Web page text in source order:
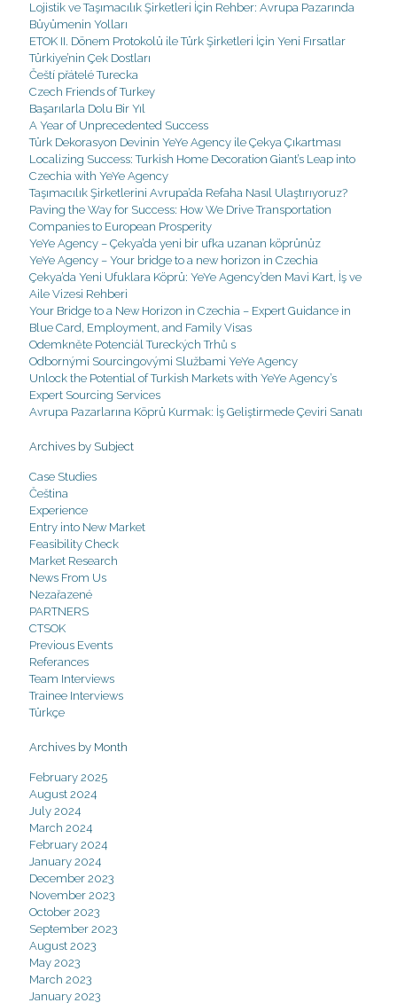
Lojistik ve Taşımacılık Şirketleri İçin Rehber: Avrupa Pazarında
Büyümenin Yolları
ETOK II. Dönem Protokolü ile Türk Şirketleri İçin Yeni Fırsatlar
Türkiye’nin Çek Dostları
Čeští přátelé Turecka
Czech Friends of Turkey
Başarılarla Dolu Bir Yıl
A Year of Unprecedented Success
Türk Dekorasyon Devinin YeYe Agency ile Çekya Çıkartması
Localizing Success: Turkish Home Decoration Giant’s Leap into
Czechia with YeYe Agency
Taşımacılık Şirketlerini Avrupa’da Refaha Nasıl Ulaştırıyoruz?
Paving the Way for Success: How We Drive Transportation
Companies to European Prosperity
YeYe Agency – Çekya’da yeni bir ufka uzanan köprünüz
YeYe Agency – Your bridge to a new horizon in Czechia
Çekya’da Yeni Ufuklara Köprü: YeYe Agency’den Mavi Kart, İş ve
Aile Vizesi Rehberi
Your Bridge to a New Horizon in Czechia – Expert Guidance in
Blue Card, Employment, and Family Visas
Odemkněte Potenciál Tureckých Trhů s
Odbornými Sourcingovými Službami YeYe Agency
Unlock the Potential of Turkish Markets with YeYe Agency’s
Expert Sourcing Services
Avrupa Pazarlarına Köprü Kurmak: İş Geliştirmede Çeviri Sanatı
Archives by Subject
Case Studies
Čeština
Experience
Entry into New Market
Feasibility Check
Market Research
News From Us
Nezařazené
PARTNERS
CTSOK
Previous Events
Referances
Team Interviews
Trainee Interviews
Türkçe
Archives by Month
February 2025
August 2024
July 2024
March 2024
February 2024
January 2024
December 2023
November 2023
October 2023
September 2023
August 2023
May 2023
March 2023
January 2023